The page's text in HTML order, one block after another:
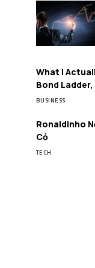
What I
Bond
BUSINESS
Ronaldinho
Cỏ
TECH